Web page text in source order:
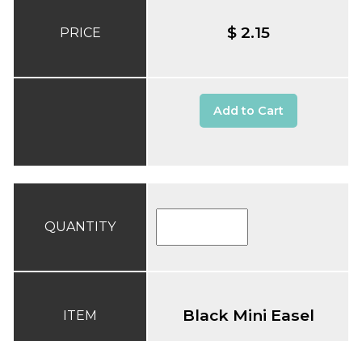
PRICE $ 2.15
Add to Cart
QUANTITY
ITEM Black Mini Easel